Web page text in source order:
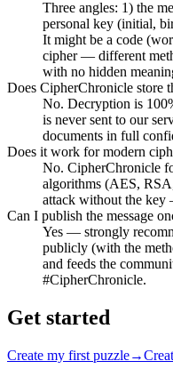
Three angles: 1) the
personal key (initial,
It might be a code
cipher — different
with no hidden
Does CipherChronicle store
No. Decryption is
is never sent to our
documents in full
Does it work for modern
No. CipherChronicle
algorithms (AES,
attack without the key
Can I publish the message
Yes — strongly
publicly (with the
and feeds the
#CipherChronicle.
Get started
Create my first puzzle→